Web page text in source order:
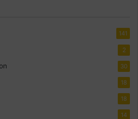
141
2
30
18
18
14